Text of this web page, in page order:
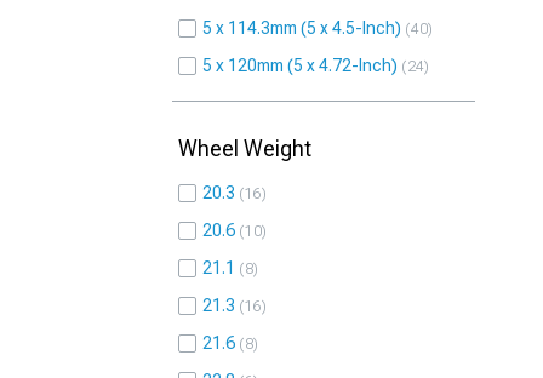
5 x 114.3mm (5 x 4.5-Inch) 40
5 x 120mm (5 x 4.72-Inch) 24
Wheel Weight
20.3 16
20.6 10
21.1 8
21.3 16
21.6 8